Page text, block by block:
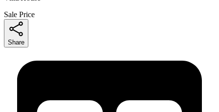
Sale Price
Share